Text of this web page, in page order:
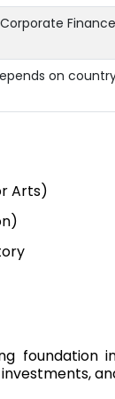
Finance
on
Arts)
foundation